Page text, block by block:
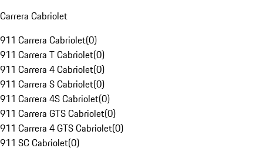
Carrera Cabriolet
911 Carrera Cabriolet(0)
911 Carrera T Cabriolet(0)
911 Carrera 4 Cabriolet(0)
911 Carrera S Cabriolet(0)
911 Carrera 4S Cabriolet(0)
911 Carrera GTS Cabriolet(0)
911 Carrera 4 GTS Cabriolet(0)
911 SC Cabriolet(0)